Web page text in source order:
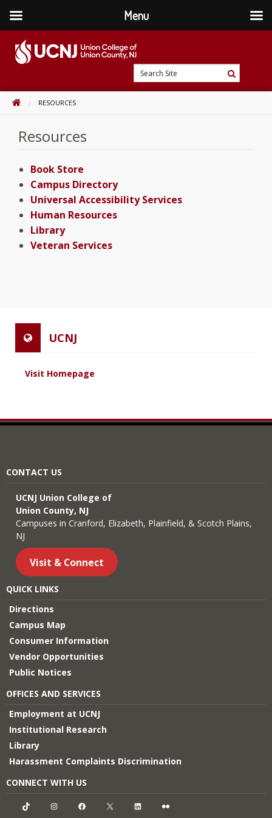
content
home
Search
Site
Search
HOMERESOURCES
Resources
Book Store
Campus Directory
Universal Accessibility Services
Human Resources
Library
Veteran Services
UCNJ
Visit Homepage
CONTACT US
UCNJ Union College of
Union County, NJ
Campuses in Cranford, Elizabeth, Plainfield, & Scotch Plains,
NJ
Visit & Connect
QUICK LINKS
Directions
Campus Map
Consumer Information
Vendor Opportunities
Public Notices
OFFICES AND SERVICES
Employment at UCNJ
Institutional Research
Library
Harassment Complaints Discrimination
CONNECT WITH US
TikTok InstagramFacebook LinkedIn
Menu